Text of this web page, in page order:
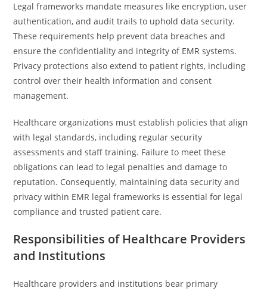
Legal frameworks mandate measures like encryption, user
authentication, and audit trails to uphold data security.
These requirements help prevent data breaches and
ensure the confidentiality and integrity of EMR systems.
Privacy protections also extend to patient rights, including
control over their health information and consent
management.
Healthcare organizations must establish policies that align
with legal standards, including regular security
assessments and staff training. Failure to meet these
obligations can lead to legal penalties and damage to
reputation. Consequently, maintaining data security and
privacy within EMR legal frameworks is essential for legal
compliance and trusted patient care.
Responsibilities of Healthcare Providers
and Institutions
Healthcare providers and institutions bear primary